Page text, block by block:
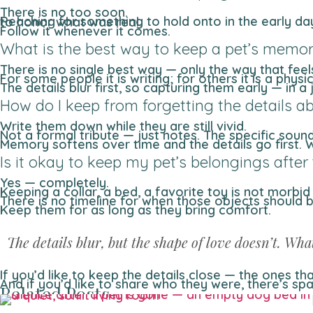
There is no too soon.
Reaching for something to hold onto in the early days of loss is not avoidance — it is instinct. The impulse to keep a collar, a photo, a blanket is the impulse to honor what was real.
Follow it whenever it comes.
What is the best way to keep a pet’s
There is no single best way — only the way that
For some people it is writing; for others it is a
The details blur first, so capturing them early — in
How do I keep from forgetting the details
Write them down while they are still vivid.
Not a formal tribute — just notes. The specific
Memory softens over time and the details go first.
Is it okay to keep my pet’s belongings after
Yes — completely.
Keeping a collar, a bed, a favorite toy is not
There is no timeline for when those objects should
Keep them for as long as they bring comfort.
The details blur, but the shape of love doesn’t.
If you’d like to keep the details close — the ones
And if you’d like to share who they were, there’s
Related Posts